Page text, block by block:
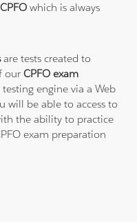
which is always
are tests created to
ourCPFO exam
engine via a Web
will be able to access to
the ability to practice
exam preparation